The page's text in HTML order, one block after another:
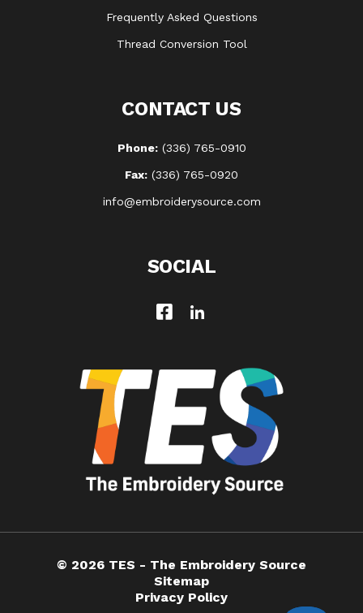
Frequently Asked Questions
Thread Conversion Tool
CONTACT US
Phone:(336) 765-0910
Fax: (336) 765-0920
info@embroiderysource.com
SOCIAL
© 2026 TES - The Embroidery Source
Sitemap
Privacy Policy